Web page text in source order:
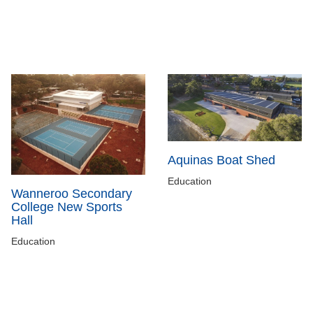
Wanneroo Secondary
College New Sports
Hall
Education
Aquinas Boat Shed
Education